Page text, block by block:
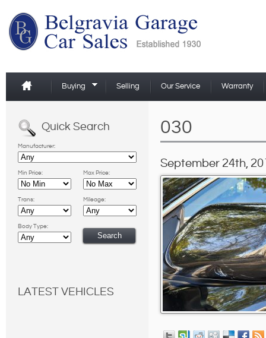
Buying Selling Our Service Warranty
Quick Search
Manufacturer:
Min Price: Max Price:
Trans: Mileage:
Body Type:
LATEST VEHICLES
030
September 24th,